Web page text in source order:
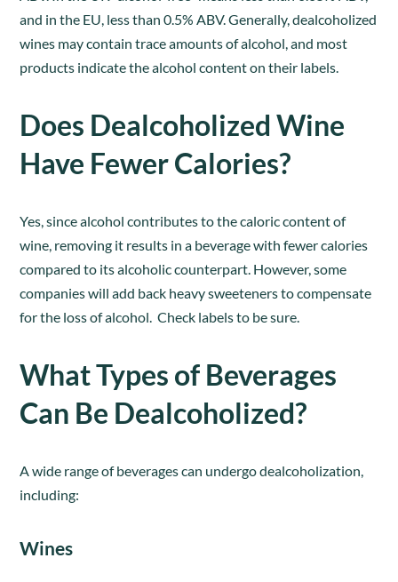
and in the EU, less than 0.5% ABV. Generally, dealcoholized
wines may contain trace amounts of alcohol, and most
products indicate the alcohol content on their labels.
Does Dealcoholized Wine
Have Fewer Calories?
Yes, since alcohol contributes to the caloric content of
wine, removing it results in a beverage with fewer calories
compared to its alcoholic counterpart. However, some
companies will add back heavy sweeteners to compensate
for the loss of alcohol. Check labels to be sure.
What Types of Beverages
Can Be Dealcoholized?
A wide range of beverages can undergo dealcoholization,
including:
Wines